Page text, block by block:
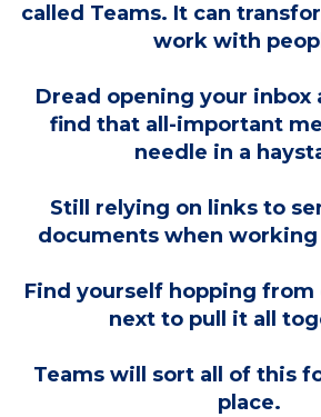
called Teams. It can
work with
Dread opening your inbox
find that all-important
needle in a
Still relying on links to
documents when
Find yourself hopping from
next to pull it all
Teams will sort all of this
place.